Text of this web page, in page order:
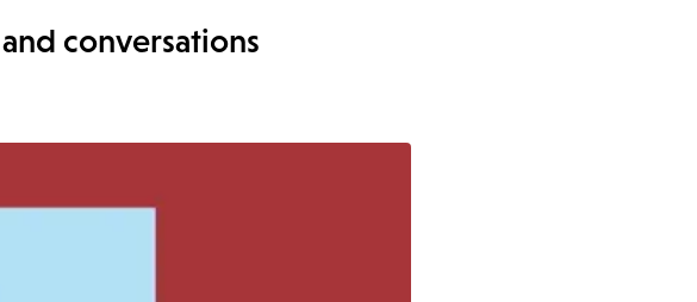
conversations